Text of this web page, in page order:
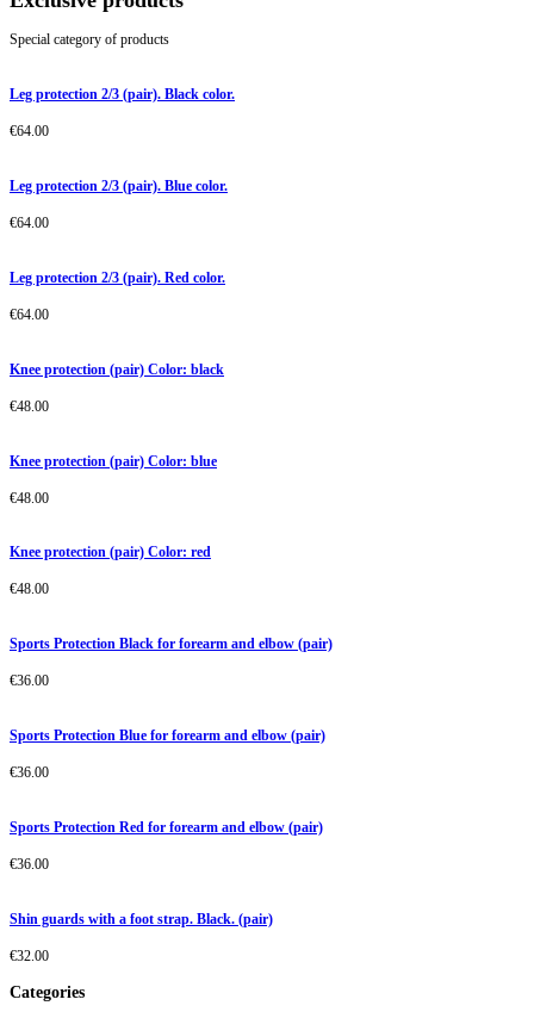
Special category of products
Leg protection 2/3 (pair). Black color.
€64.00
Leg protection 2/3 (pair). Blue color.
€64.00
Leg protection 2/3 (pair). Red color.
€64.00
Knee protection (pair) Color: black
€48.00
Knee protection (pair) Color: blue
€48.00
Knee protection (pair) Color: red
€48.00
Sports Protection Black for forearm and elbow (pair)
€36.00
Sports Protection Blue for forearm and elbow (pair)
€36.00
Sports Protection Red for forearm and elbow (pair)
€36.00
Shin guards with a foot strap. Black. (pair)
€32.00
Categories